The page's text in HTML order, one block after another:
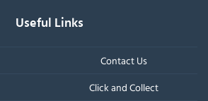
Useful Links
Contact Us
Click and Collect